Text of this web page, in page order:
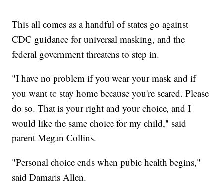
This all comes as a handful of states go against
CDC guidance for universal masking, and the
federal government threatens to step in.
"I have no problem if you wear your mask and if
you want to stay home because you're scared. Please
do so. That is your right and your choice, and I
would like the same choice for my child," said
parent Megan Collins.
"Personal choice ends when pubic health begins,"
said Damaris Allen.